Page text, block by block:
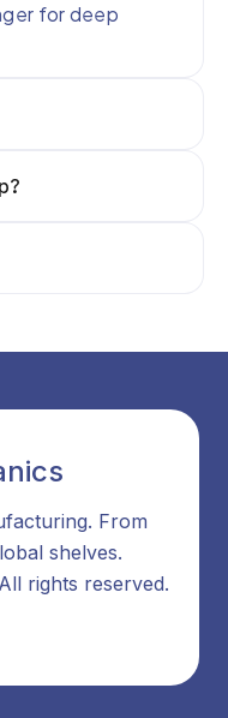
for deep
From
shelves.
rights reserved.